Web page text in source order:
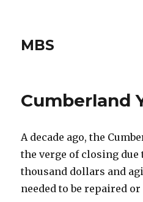
MBS
Cumberland
A decade ago, the
the verge of closing due
thousand dollars and
needed to be repaired